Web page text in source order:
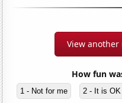
View
How fun
1 - Not for me 2 - It is OK